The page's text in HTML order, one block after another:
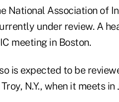
National Association of
under review. A
meeting in Boston.
is expected to be
N.Y., when it meets in